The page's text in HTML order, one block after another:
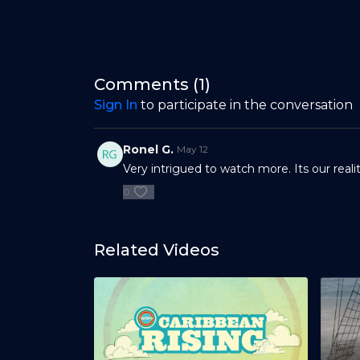
Comments (1)
Sign In to participate in the conversation
Ronel G. May 12
Very intrigued to watch more. Its our
0
Related Videos